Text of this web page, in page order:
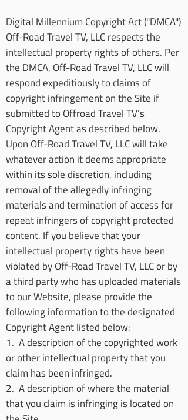
Digital Millennium Copyright Act ("DMCA")
Off-Road Travel TV, LLC respects the
intellectual property rights of others. Per
the DMCA, Off-Road Travel TV, LLC will
respond expeditiously to claims of
copyright infringement on the Site if
submitted to Offroad Travel TV’s
Copyright Agent as described below.
Upon Off-Road Travel TV, LLC will take
whatever action it deems appropriate
within its sole discretion, including
removal of the allegedly infringing
materials and termination of access for
repeat infringers of copyright protected
content. If you believe that your
intellectual property rights have been
violated by Off-Road Travel TV, LLC or by
a third party who has uploaded materials
to our Website, please provide the
following information to the designated
Copyright Agent listed below:
1. A description of the copyrighted work
or other intellectual property that you
claim has been infringed.
2. A description of where the material
that you claim is infringing is located on